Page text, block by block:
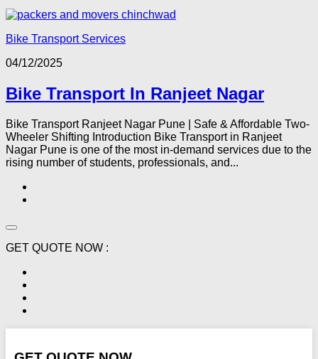
Bike Transport Services
04/12/2025
Bike Transport In Ranjeet Nagar
Bike Transport Ranjeet Nagar Pune | Safe & Affordable Two-
Wheeler Shifting Introduction Bike Transport in Ranjeet
Nagar Pune is one of the most in-demand services due to the
rising number of students, professionals, and...
GET QUOTE NOW :